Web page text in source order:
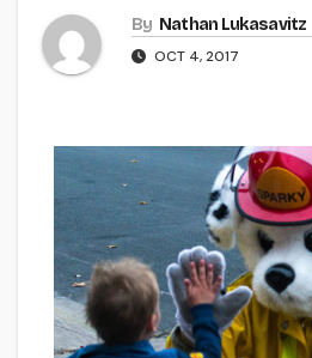
By Nathan Lukasavitz
OCT 4, 2017